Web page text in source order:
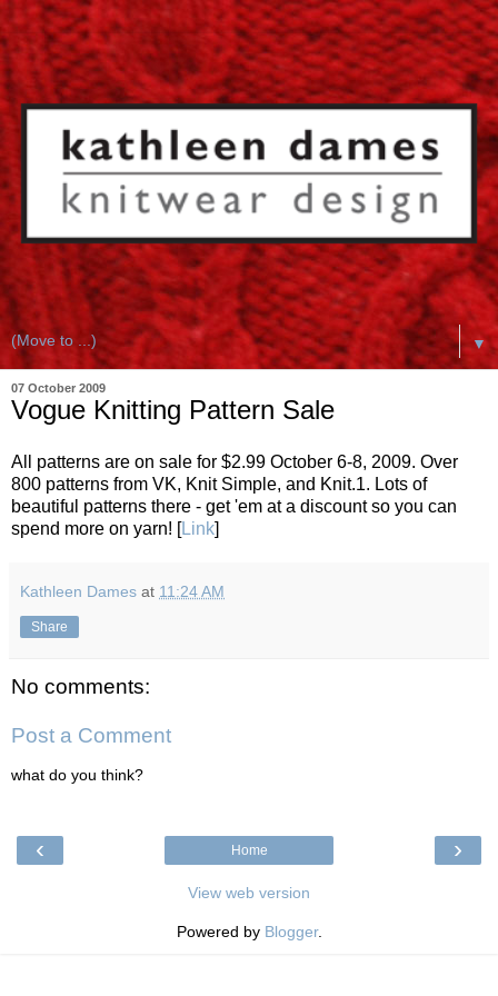
▼
07 October 2009
Vogue Knitting Pattern Sale
All patterns are on sale for $2.99 October 6-8, 2009. Over
800 patterns from VK, Knit Simple, and Knit.1. Lots of
beautiful patterns there - get 'em at a discount so you can
spend more on yarn! [Link]
Kathleen Dames at 11:24 AM
Share
No comments:
Post a Comment
what do you think?
‹ ›
Home
View web version
Powered by Blogger.